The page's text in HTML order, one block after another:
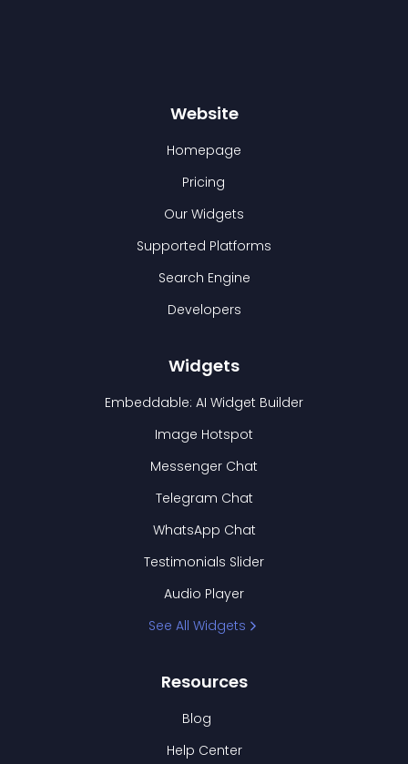
Website
Homepage
Pricing
Our Widgets
Supported Platforms
Search Engine
Developers
Widgets
Embeddable: AI Widget Builder
Image Hotspot
Messenger Chat
Telegram Chat
WhatsApp Chat
Testimonials Slider
Audio Player
See All Widgets
Resources
Blog
Help Center